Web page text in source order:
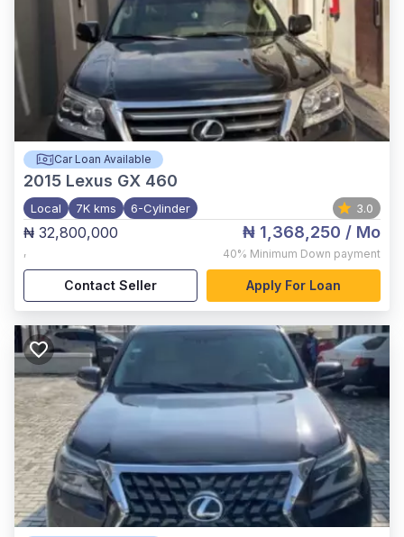
Car Loan Available
2015 Lexus GX 460
Local 7K kms 6-Cylinder 3.0
₦ 32,800,000
,
₦ 1,368,250 / Mo
40% Minimum Down payment
Contact Seller Apply For Loan